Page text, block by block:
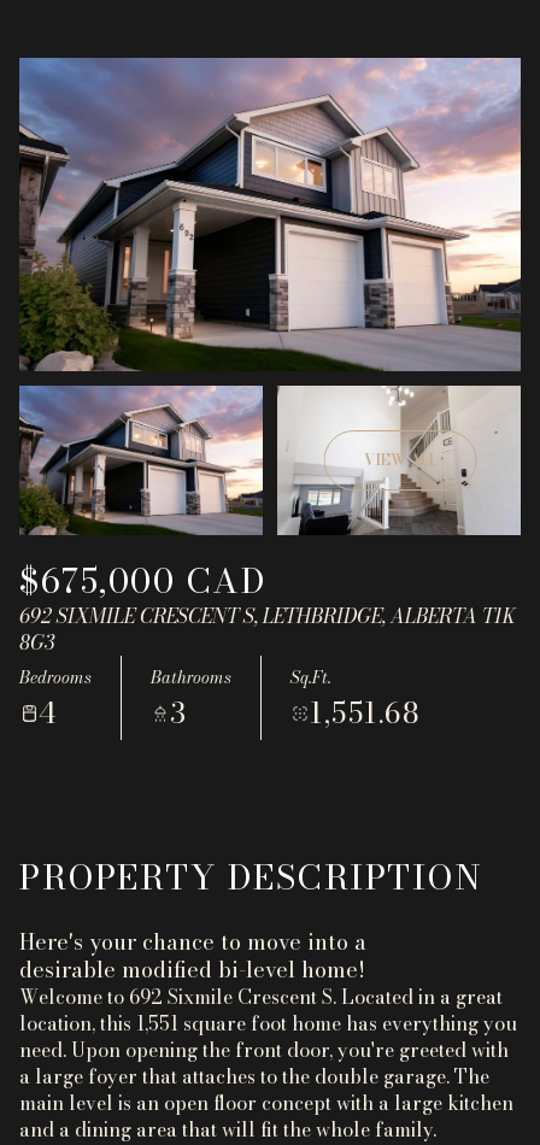
VIEW ALL
$675,000 CAD
692 SIXMILE CRESCENT S, LETHBRIDGE, ALBERTA T1K
8G3
Bedrooms
4
Bathrooms
3
Sq.Ft.
1,551.68
PROPERTY DESCRIPTION
Here's your chance to move into a
desirable modified bi-level home!
Welcome to 692 Sixmile Crescent S. Located in a great
location, this 1,551 square foot home has everything you
need. Upon opening the front door, you're greeted with
a large foyer that attaches to the double garage. The
main level is an open floor concept with a large kitchen
and a dining area that will fit the whole family.
Sunday
09
Monday
10